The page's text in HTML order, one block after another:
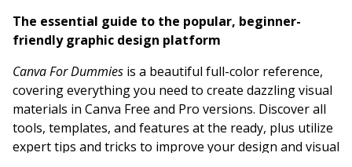
The essential guide to the popular, beginner-
friendly graphic design platform
Canva For Dummies is a beautiful full-color reference,
covering everything you need to create dazzling visual
materials in Canva Free and Pro versions. Discover all
tools, templates, and features at the ready, plus utilize
expert tips and tricks to improve your design and visual